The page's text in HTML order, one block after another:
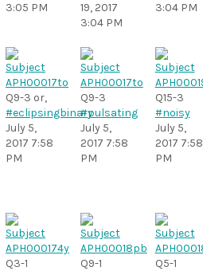
3:05 PM
19, 2017
3:04 PM
3:04 PM
Q9-3 or,
#eclipsingbinary
July 5,
2017 7:58
PM
Q9-3
#pulsating
July 5,
2017 7:58
PM
Q15-3
#noisy
July 5,
2017 7:58
PM
Q3-1
Q9-1
Q5-1